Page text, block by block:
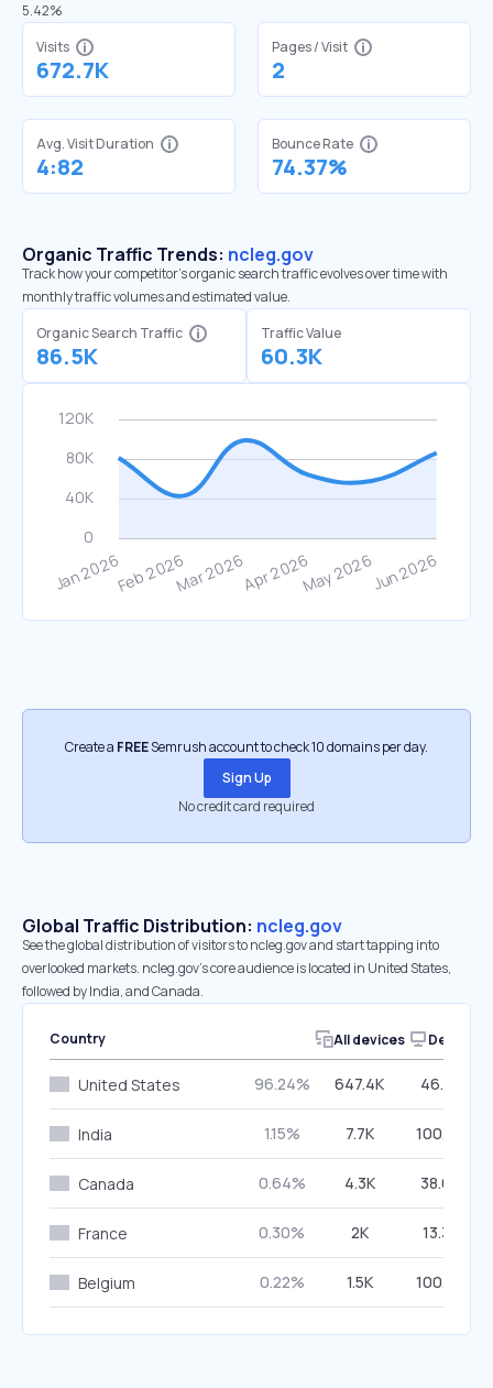
5.42%
Visits
672.7K
Pages / Visit
2
Avg. Visit Duration
4:82
Bounce Rate
74.37%
Organic Traffic Trends: ncleg.gov
Track how your competitor's organic search traffic evolves over time with
monthly traffic volumes and estimated value.
Organic Search Traffic
86.5K
Traffic Value
60.3K
Create a FREESemrush account to check 10 domains per day.
Sign Up
No credit card required
Global Traffic Distribution: ncleg.gov
See the global distribution of visitors to ncleg.gov and start tapping into
overlooked markets. ncleg.gov’s core audience is located in United States,
followed by India, and Canada.
Country All devices Desktop
United States 96.24% 647.4K 46.25%
India 1.15% 7.7K 100.00%
Canada 0.64% 4.3K 38.63%
France 0.30% 2K 13.32%
Belgium 0.22% 1.5K 100.00%